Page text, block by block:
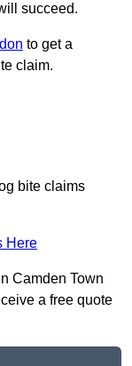
succeed.
to get a
claim.
bite claims
Here
Camden Town
a free quote